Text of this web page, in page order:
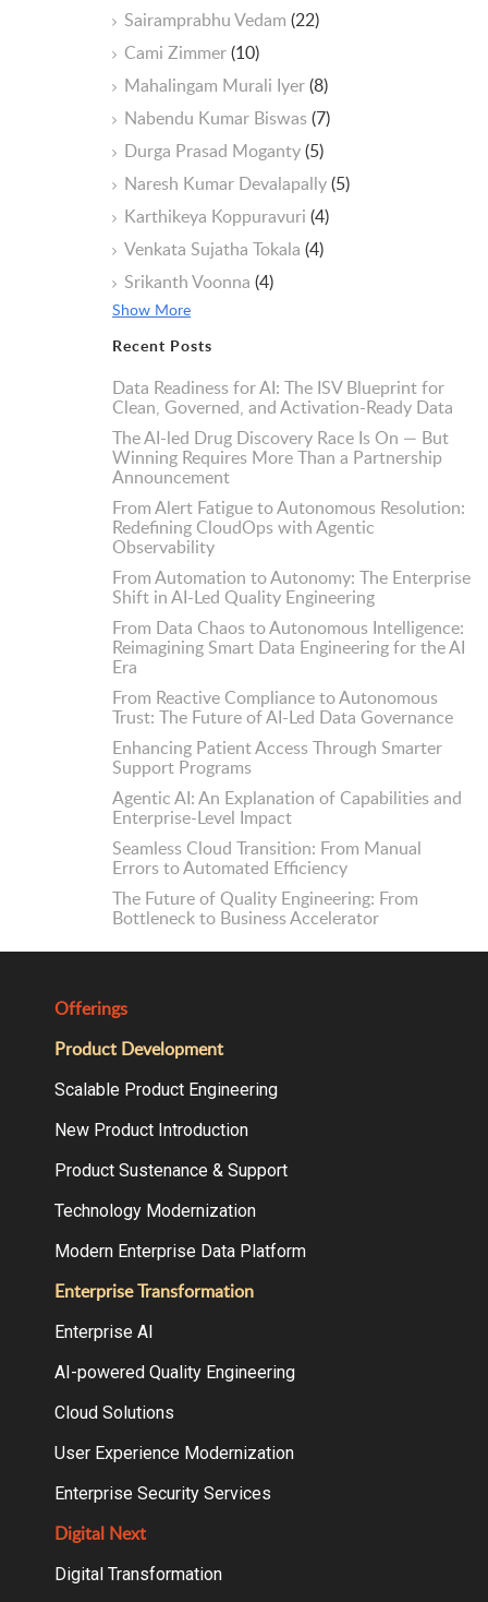
Sairamprabhu Vedam (22)
Cami Zimmer(10)
Mahalingam Murali Iyer(8)
Nabendu Kumar Biswas(7)
Durga Prasad Moganty(5)
Naresh Kumar Devalapally(5)
Karthikeya Koppuravuri (4)
Venkata Sujatha Tokala (4)
Srikanth Voonna (4)
Show More
Recent Posts
Data Readiness for AI: The ISV Blueprint for
Clean, Governed, and Activation-Ready Data
The AI-led Drug Discovery Race Is On — But
Winning Requires More Than a Partnership
Announcement
From Alert Fatigue to Autonomous Resolution:
Redefining CloudOps with Agentic
Observability
From Automation to Autonomy: The Enterprise
Shift in AI-Led Quality Engineering
From Data Chaos to Autonomous Intelligence:
Reimagining Smart Data Engineering for the AI
Era
From Reactive Compliance to Autonomous
Trust: The Future of AI-Led Data Governance
Enhancing Patient Access Through Smarter
Support Programs
Agentic AI: An Explanation of Capabilities and
Enterprise-Level Impact
Seamless Cloud Transition: From Manual
Errors to Automated Efficiency
The Future of Quality Engineering: From
Bottleneck to Business Accelerator
Offerings
Product Development
Scalable Product Engineering
New Product Introduction
Product Sustenance & Support
Technology Modernization
Modern Enterprise Data Platform
Enterprise Transformation
Enterprise AI
AI-powered Quality Engineering
Cloud Solutions
User Experience Modernization
Enterprise Security Services
Digital Next
Digital Transformation